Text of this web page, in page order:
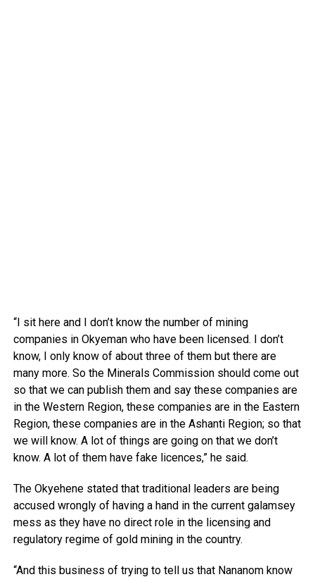
“I sit here and I don’t know the number of mining
companies in Okyeman who have been licensed. I don’t
know, I only know of about three of them but there are
many more. So the Minerals Commission should come out
so that we can publish them and say these companies are
in the Western Region, these companies are in the Eastern
Region, these companies are in the Ashanti Region; so that
we will know. A lot of things are going on that we don’t
know. A lot of them have fake licences,” he said.
The Okyehene stated that traditional leaders are being
accused wrongly of having a hand in the current galamsey
mess as they have no direct role in the licensing and
regulatory regime of gold mining in the country.
“And this business of trying to tell us that Nananom know